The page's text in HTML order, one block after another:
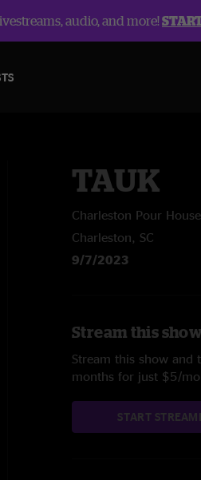
audio, and more!
TAUK
Charleston Pour House
Charleston, SC
9/7/2023
Stream this
Stream this show and
months for just $5/
START